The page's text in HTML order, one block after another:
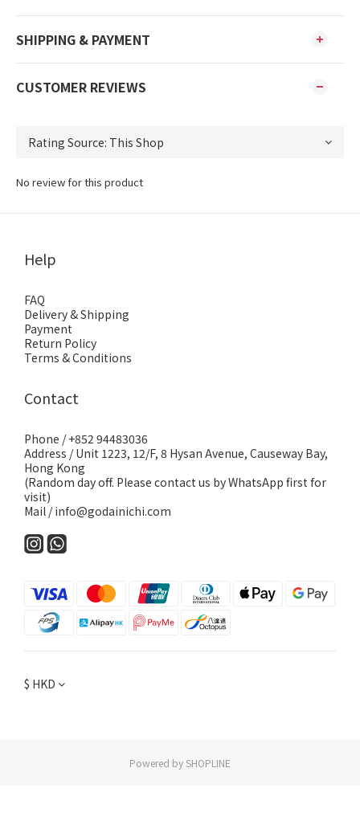
SHIPPING & PAYMENT
CUSTOMER REVIEWS
No review for this product
Help
FAQ
Delivery & Shipping
Payment
Return Policy
Terms & Conditions
Contact
Phone / +852 94483036
Address / Unit 1223, 12/F, 8 Hysan Avenue, Causeway Bay,
Hong Kong
(Random day off. Please contact us by WhatsApp first for
visit)
Mail / info@godainichi.com
$ HKD
Powered by SHOPLINE